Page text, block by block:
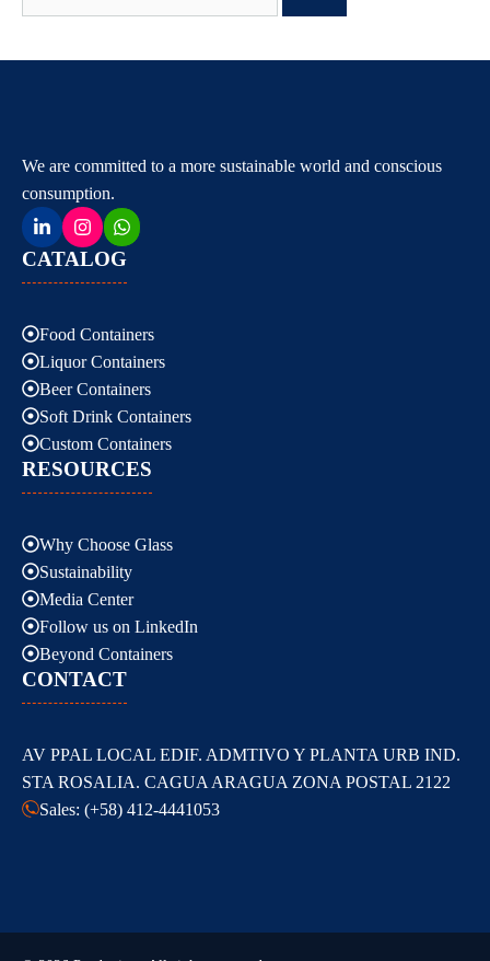
We are committed to a more sustainable world and conscious
consumption.
CATALOG
Food Containers
Liquor Containers
Beer Containers
Soft Drink Containers
Custom Containers
RESOURCES
Why Choose Glass
Sustainability
Media Center
Follow us on LinkedIn
Beyond Containers
CONTACT
AV PPAL LOCAL EDIF. ADMTIVO Y PLANTA URB IND.
STA ROSALIA. CAGUA ARAGUA ZONA POSTAL 2122
Sales: (+58) 412-4441053